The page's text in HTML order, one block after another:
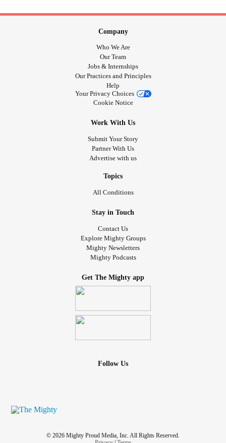
Company
Who We Are
Our Team
Jobs & Internships
Our Practices and Principles
Help
Your Privacy Choices
Cookie Notice
Work With Us
Submit Your Story
Partner With Us
Advertise with us
Topics
All Conditions
Stay in Touch
Contact Us
Explore Mighty Groups
Mighty Newsletters
Mighty Podcasts
Get The Mighty app
Follow Us
© 2026 Mighty Proud Media, Inc. All Rights Reserved.